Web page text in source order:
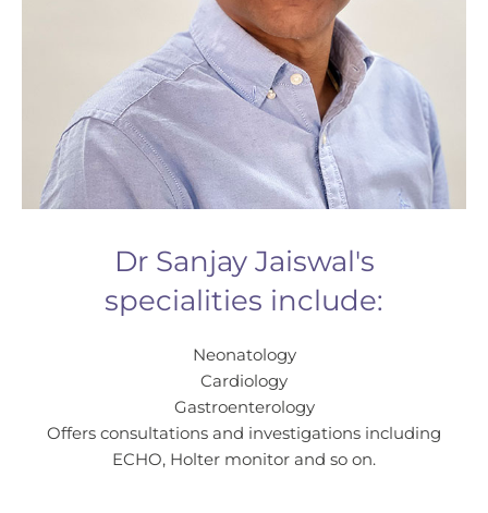
Dr Sanjay Jaiswal's
specialities include:
Neonatology
Cardiology
Gastroenterology
Offers consultations and investigations including
ECHO, Holter monitor and so on.